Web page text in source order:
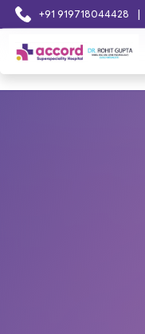
+91 919718044428 |